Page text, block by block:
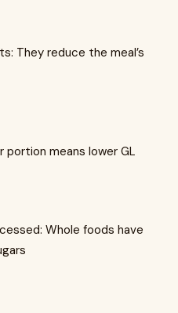
They reduce the meal’s
portion means lower GL
Whole foods have